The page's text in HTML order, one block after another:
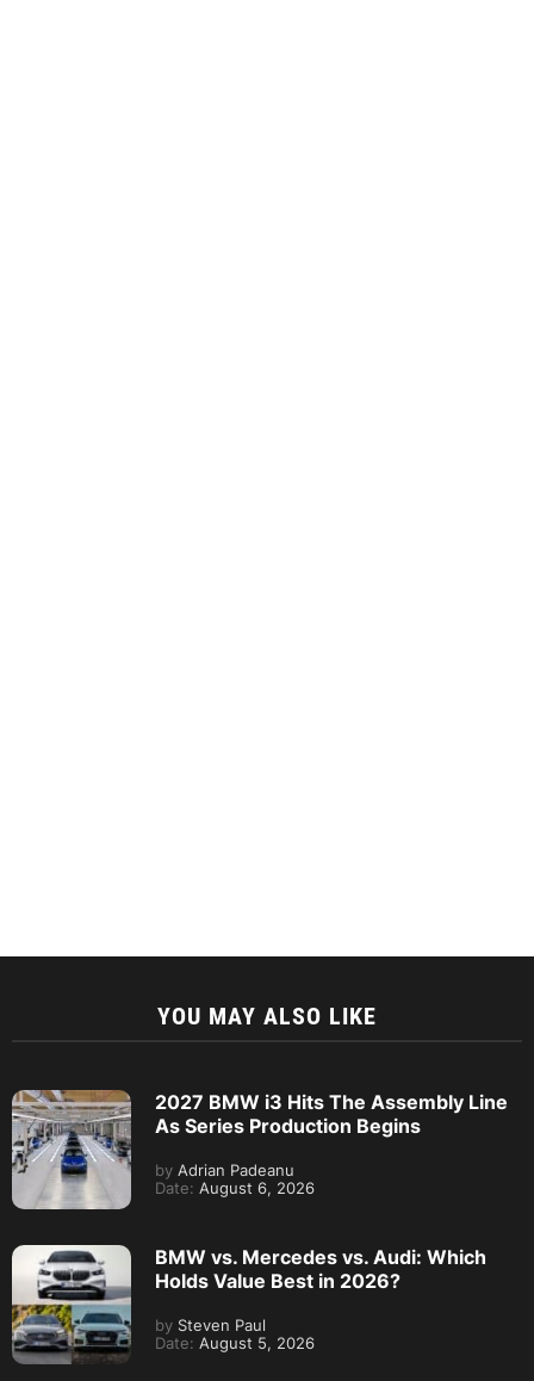
YOU MAY ALSO LIKE
2027 BMW i3 Hits The Assembly Line
As Series Production Begins
by Adrian Padeanu
Date: August 6, 2026
BMW vs. Mercedes vs. Audi: Which
Holds Value Best in 2026?
by Steven Paul
Date: August 5, 2026